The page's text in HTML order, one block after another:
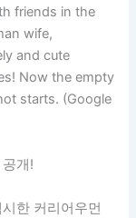
friends in the
wife,
and cute
Now the empty
starts. (Google
개!
한 커리어우먼